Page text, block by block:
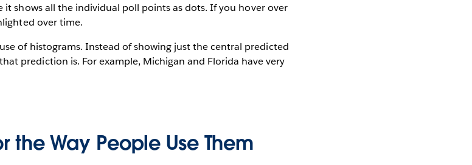
it shows all the individual poll points as dots. If you hover over
over time.
of histograms. Instead of showing just the central predicted
prediction is. For example, Michigan and Florida have very
the Way People Use Them